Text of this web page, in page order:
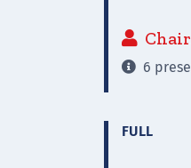

 6
FULL